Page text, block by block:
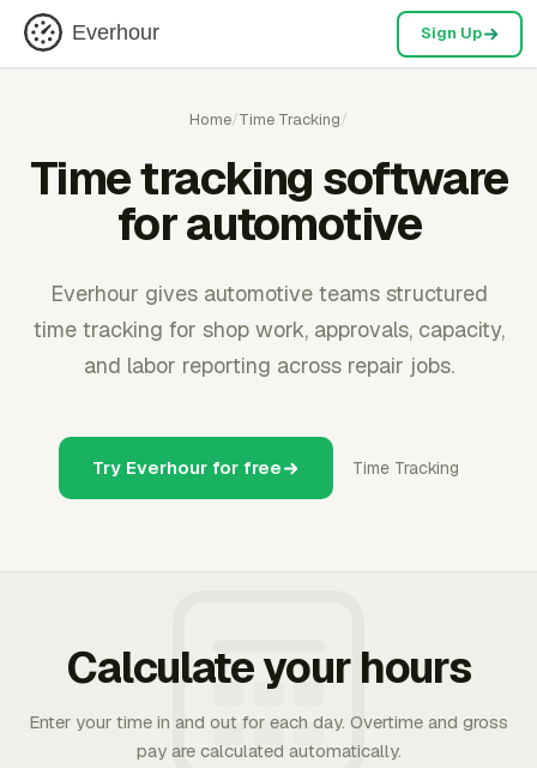
Everhour Sign Up
Home/Time Tracking/
Time tracking software
for automotive
Everhour gives automotive teams structured
time tracking for shop work, approvals, capacity,
and labor reporting across repair jobs.
Try Everhour for free Time Tracking
Calculate your hours
Enter your time in and out for each day. Overtime and gross
pay are calculated automatically.